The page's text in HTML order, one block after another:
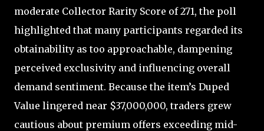
moderate Collector Rarity Score of 271, the poll
highlighted that many participants regarded its
obtainability as too approachable, dampening
perceived exclusivity and influencing overall
demand sentiment. Because the item’s Duped
Value lingered near $37,000,000, traders grew
cautious about premium offers exceeding mid-